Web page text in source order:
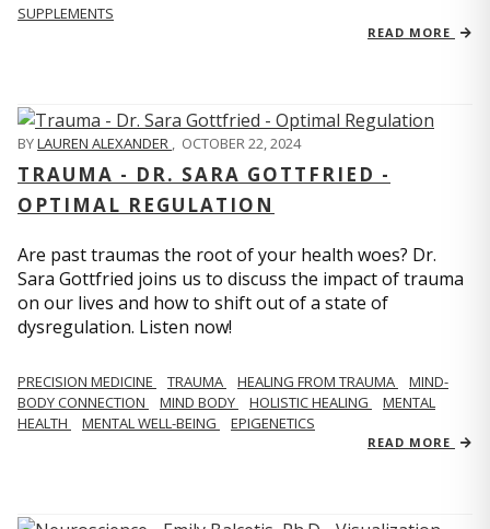
SUPPLEMENTS
READ MORE
BYLAUREN ALEXANDER , OCTOBER 22, 2024
TRAUMA - DR. SARA GOTTFRIED -
OPTIMAL REGULATION
Are past traumas the root of your health woes? Dr.
Sara Gottfried joins us to discuss the impact of trauma
on our lives and how to shift out of a state of
dysregulation. Listen now!
PRECISION MEDICINE TRAUMA HEALING FROM TRAUMA
MIND-
BODY CONNECTION
MIND BODY HOLISTIC HEALING
MENTAL
HEALTH
MENTAL WELL-BEING EPIGENETICS
READ MORE